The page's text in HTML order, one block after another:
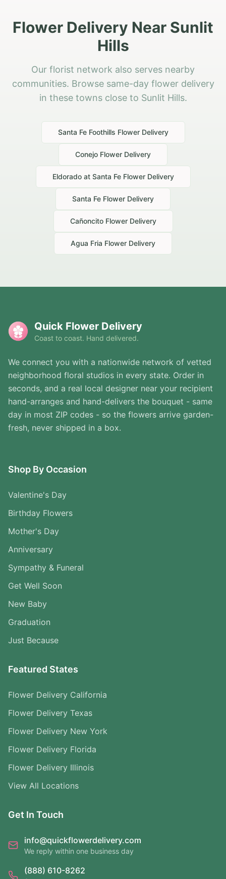
Flower Delivery Near Sunlit
Hills
Our florist network also serves nearby
communities. Browse same-day flower delivery
in these towns close to Sunlit Hills.
Santa Fe Foothills Flower Delivery
Conejo Flower Delivery
Eldorado at Santa FeFlower Delivery
Santa Fe Flower Delivery
CañoncitoFlower Delivery
Agua Fria Flower Delivery
Quick Flower Delivery
Coast to coast. Hand delivered.
We connect you with a nationwide network of vetted
neighborhood floral studios in every state. Order in
seconds, and a real local designer near your recipient
hand-arranges and hand-delivers the bouquet - same
day in most ZIP codes - so the flowers arrive garden-
fresh, never shipped in a box.
Shop By Occasion
Valentine's Day
Birthday Flowers
Mother's Day
Anniversary
Sympathy & Funeral
Get Well Soon
New Baby
Graduation
Just Because
Featured States
Flower Delivery California
Flower Delivery Texas
Flower Delivery New York
Flower Delivery Florida
Flower Delivery Illinois
View All Locations
Get In Touch
info@quickflowerdelivery.com
We reply within one business day
(888) 610-8262